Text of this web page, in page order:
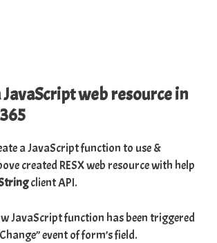
web resource in
a JavaScript function to use &
created RESX web resource with help
client API.
JavaScript function has been triggered
event of form’s field.